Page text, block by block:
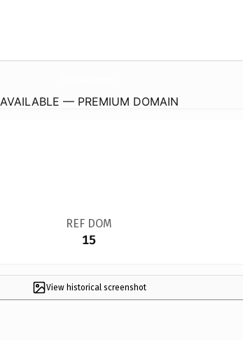
AVAILABLE — PREMIUM DOMAIN
REF DOM
15
View historical screenshot